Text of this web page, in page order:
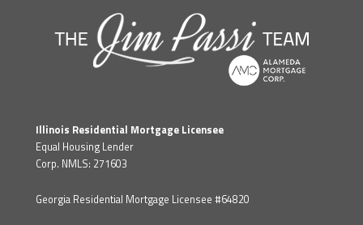
Illinois Residential Mortgage Licensee
Equal Housing Lender
Corp. NMLS: 271603
Georgia Residential Mortgage Licensee #64820